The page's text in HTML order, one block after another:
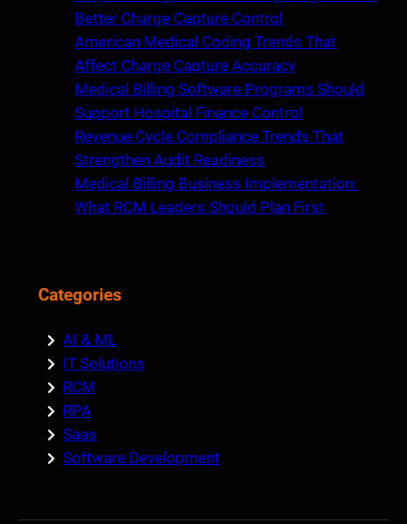
Better Charge Capture Control
American Medical Coding Trends That
Affect Charge Capture Accuracy
Medical Billing Software Programs Should
Support Hospital Finance Control
Revenue Cycle Compliance Trends That
Strengthen Audit Readiness
Medical Billing Business Implementation:
What RCM Leaders Should Plan First
Categories
AI & ML
IT Solutions
RCM
RPA
Saas
Software Development